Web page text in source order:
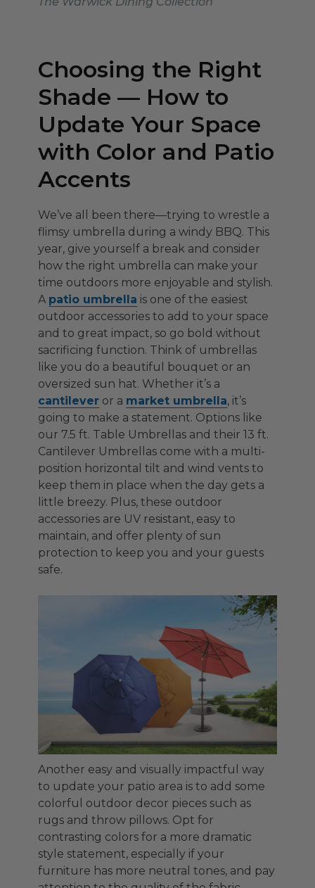
Choosing the Right
Shade — How to
Update Your Space
with Color and Patio
Accents
We’ve all been there—trying to wrestle a
flimsy umbrella during a windy BBQ. This
year, give yourself a break and consider
how the right umbrella can make your
time outdoors more enjoyable and stylish.
A patio umbrella is one of the easiest
outdoor accessories to add to your space
and to great impact, so go bold without
sacrificing function. Think of umbrellas
like you do a beautiful bouquet or an
oversized sun hat. Whether it’s a
cantilever or a market umbrella, it’s
going to make a statement. Options like
our 7.5 ft. Table Umbrellas and their 13 ft.
Cantilever Umbrellas come with a multi-
position horizontal tilt and wind vents to
keep them in place when the day gets a
little breezy. Plus, these outdoor
accessories are UV resistant, easy to
maintain, and offer plenty of sun
protection to keep you and your guests
safe.
Another easy and visually impactful way
to update your patio area is to add some
colorful outdoor decor pieces such as
rugs and throw pillows. Opt for
contrasting colors for a more dramatic
style statement, especially if your
furniture has more neutral tones, and pay